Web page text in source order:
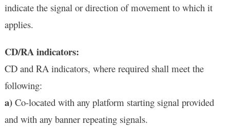
indicate the signal or direction of movement to which it
applies.
CD/RA indicators:
CD and RA indicators, where required shall meet the
following:
a)Co-located with any platform starting signal provided
and with any banner repeating signals.